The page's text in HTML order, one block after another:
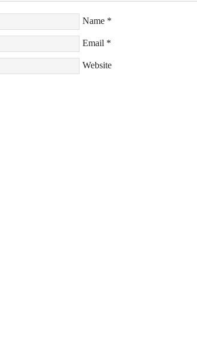
Name *
Email *
Website